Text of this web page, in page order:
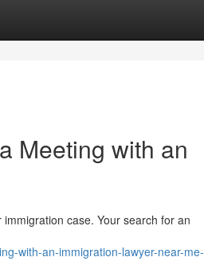
Meeting with an
case. Your search for an
with-an-immigration-lawyer-near-me-